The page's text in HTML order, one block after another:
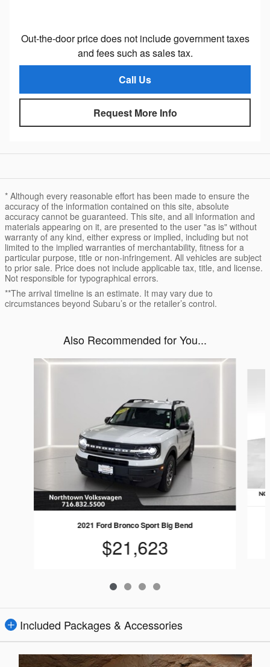
Out-the-door price does not include government taxes
and fees such as sales tax.
Call Us
Request More Info
* Although every reasonable effort has been made to ensure the
accuracy of the information contained on this site, absolute
accuracy cannot be guaranteed. This site, and all information and
materials appearing on it, are presented to the user "as is" without
warranty of any kind, either express or implied, including but not
limited to the implied warranties of merchantability, fitness for a
particular purpose, title or non-infringement. All vehicles are subject
to prior sale. Price does not include applicable tax, title, and license.
Not responsible for typographical errors.
**The arrival timeline is an estimate. It may vary due to
circumstances beyond Subaru’s or the retailer’s control.
Also Recommended for You...
Slide 1 of 4
2021 Ford Bronco Sport Big Bend
$21,623
Included Packages & Accessories